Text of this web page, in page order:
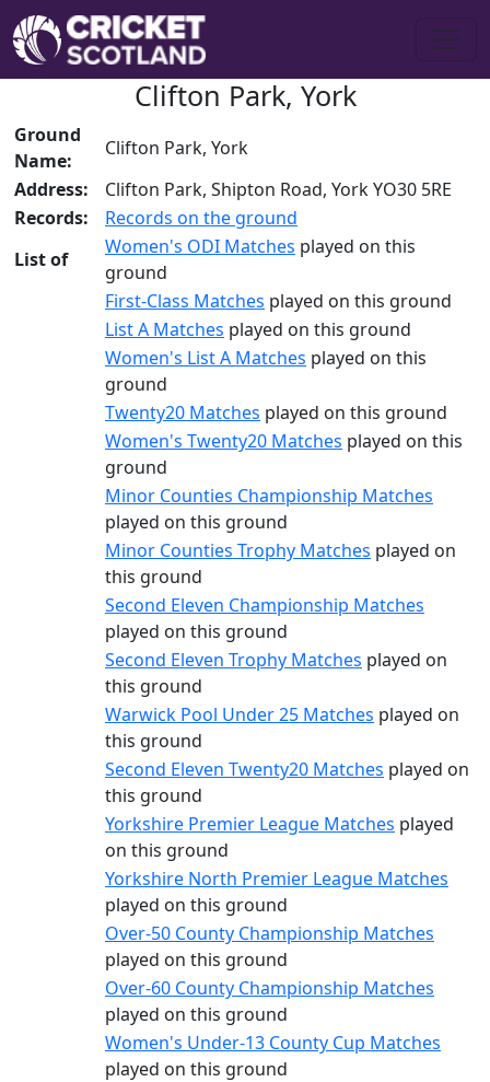
Clifton Park, York
Ground
Name:
Clifton Park, York
Address:
Clifton Park, Shipton Road, York YO30 5RE
Records:
Records on the ground
List of
Women's ODI Matches played on this
ground
First-Class Matches played on this ground
List A Matches played on this ground
Women's List A Matches played on this
ground
Twenty20 Matches played on this ground
Women's Twenty20 Matches played on this
ground
Minor Counties Championship Matches
played on this ground
Minor Counties Trophy Matches played on
this ground
Second Eleven Championship Matches
played on this ground
Second Eleven Trophy Matches played on
this ground
Warwick Pool Under 25 Matches played on
this ground
Second Eleven Twenty20 Matches played on
this ground
Yorkshire Premier League Matches played
on this ground
Yorkshire North Premier League Matches
played on this ground
Over-50 County Championship Matches
played on this ground
Over-60 County Championship Matches
played on this ground
Women's Under-13 County Cup Matches
played on this ground